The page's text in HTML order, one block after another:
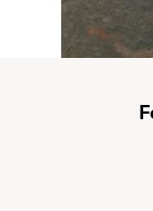
Click image to